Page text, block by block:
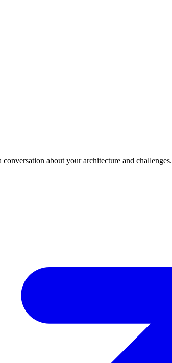
about your architecture and challenges.